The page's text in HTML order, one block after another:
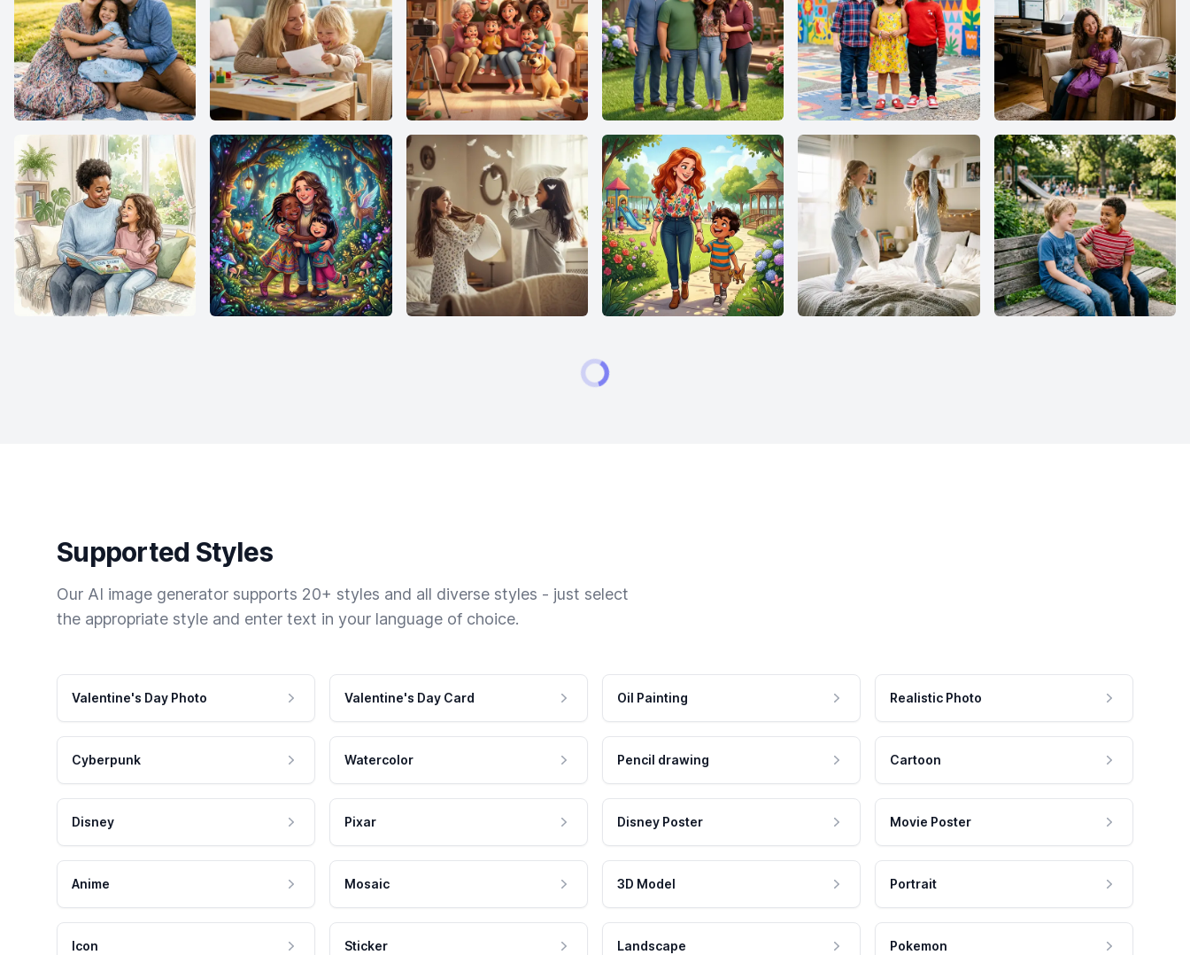
Supported Styles
Our AI image generator supports 20+ styles and all diverse styles - just select
the appropriate style and enter text in your language of choice.
Valentine's Day Photo Valentine's Day Card Oil Painting Realistic Photo
Cyberpunk Watercolor Pencil drawing Cartoon
Disney Pixar Disney Poster Movie Poster
Anime Mosaic 3D Model Portrait
Icon Sticker Landscape Pokemon